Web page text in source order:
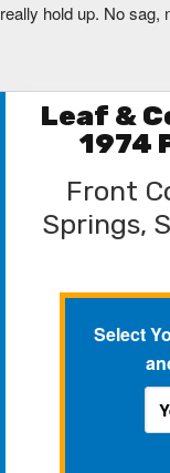
really hold up. No sag,
Leaf &
1974
Front
Springs,
Select